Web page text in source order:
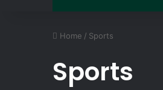
Home / Sports
Sports